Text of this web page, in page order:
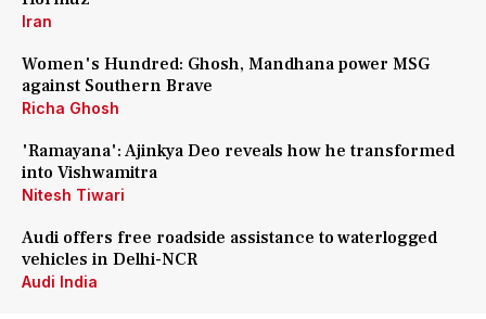
Iran
Women's Hundred: Ghosh, Mandhana power MSG
against Southern Brave
Richa Ghosh
'Ramayana': Ajinkya Deo reveals how he transformed
into Vishwamitra
Nitesh Tiwari
Audi offers free roadside assistance to waterlogged
vehicles in Delhi-NCR
Audi India